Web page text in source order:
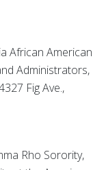
African American
Administrators,
Fig Ave.,
Rho Sorority,